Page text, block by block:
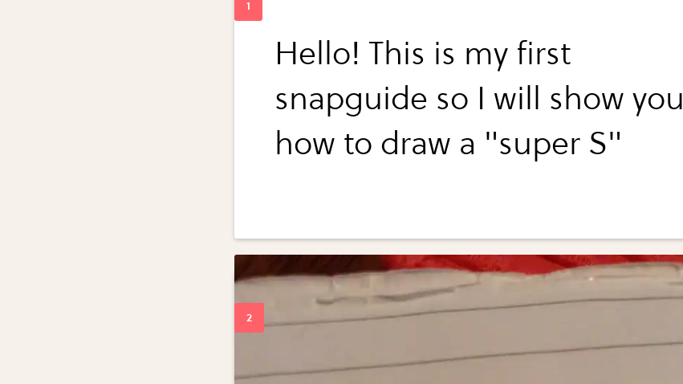
Hello! This is my first
snapguide so I will show you
how to draw a "super S"